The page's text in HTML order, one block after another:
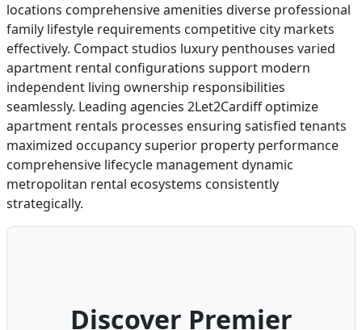
locations comprehensive amenities diverse professional
family lifestyle requirements competitive city markets
effectively. Compact studios luxury penthouses varied
apartment rental configurations support modern
independent living ownership responsibilities
seamlessly. Leading agencies 2Let2Cardiff optimize
apartment rentals processes ensuring satisfied tenants
maximized occupancy superior property performance
comprehensive lifecycle management dynamic
metropolitan rental ecosystems consistently
strategically.
Discover Premier